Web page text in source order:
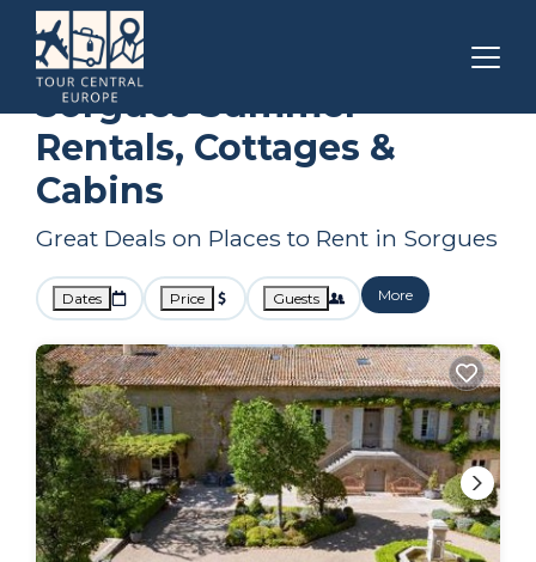
Provence - Alpes - Cote d'Azur
Summer Rental
Sorgues Summer
Rentals, Cottages &
Cabins
Great Deals on Places to Rent in Sorgues
Dates Price Guests More